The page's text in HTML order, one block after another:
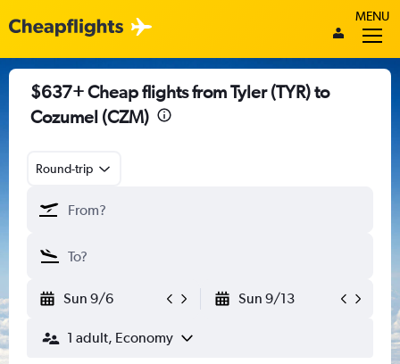
MENU
$637+ Cheap flights from Tyler (TYR) to
Cozumel (CZM)
Round-trip
Sun 9/6 Sun 9/13
1 adult, Economy